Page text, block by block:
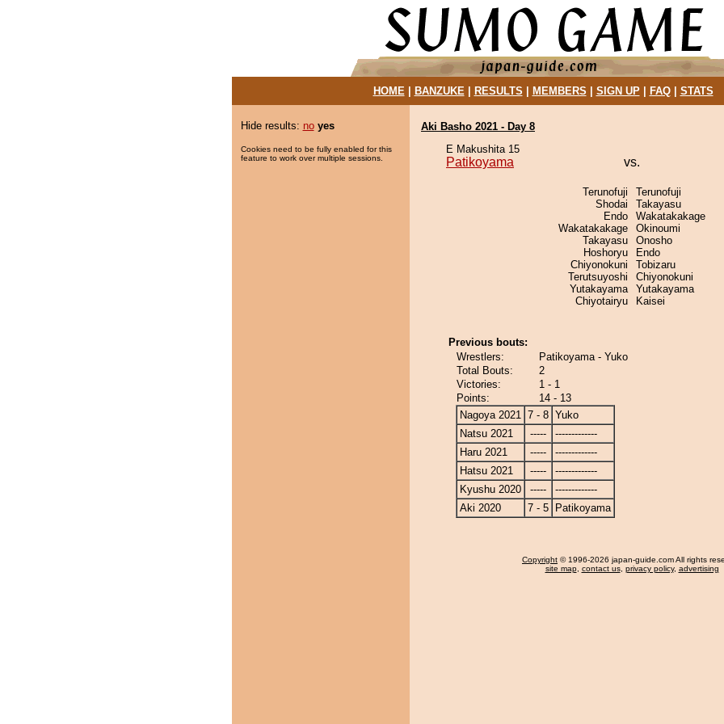
HOME| BANZUKE| RESULTS MEMBERS SIGN UP| FAQ| STATS
Hide results: no yes
Cookies need to be fully enabled for this
feature to work over multiple sessions.
Aki Basho 2021 - Day 8
E Makushita 15
Patikoyama vs.
Terunofuji
Shodai
Endo
Wakatakakage
Takayasu
Hoshoryu
Chiyonokuni
Terutsuyoshi
Yutakayama
Chiyotairyu
Terunofuji
Takayasu
Wakatakakage
Okinoumi
Onosho
Endo
Tobizaru
Chiyonokuni
Yutakayama
Kaisei
Previous bouts:
Wrestlers:
Patikoyama - Yuko
Total Bouts:
2
Victories:
1 - 1
Points:
14 - 13
Nagoya 2021 7 - 8 Yuko
Natsu 2021
-----
-------------
Haru 2021
-----
-------------
Hatsu 2021
-----
-------------
Kyushu 2020
-----
-------------
Aki 2020
7 - 5 Patikoyama
Copyright © 1996-2026 japan-guide.com All rights
site map, contact us, privacy policy, advertising